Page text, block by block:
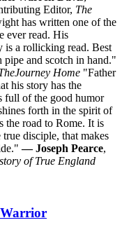
Editor, The
has written one of the
ever read. His
is a rollicking read. Best
and scotch in hand."
Journey Home "Father
his story has the
full of the good humor
forth in the spirit of
the road to Rome. It is
disciple, that makes
— Joseph Pearce,
of True England
Warrior